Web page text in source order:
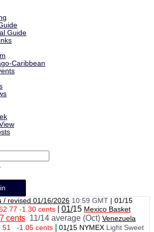
Guide
Caribbean
/ revised 01/16/2026 10:59 GMT | 01/15
-1.30 cents 01/15 Mexico Basket
cents 11/14 average (Oct) Venezuela
-1.05 cents 01 /15 NYMEX Light Sweet